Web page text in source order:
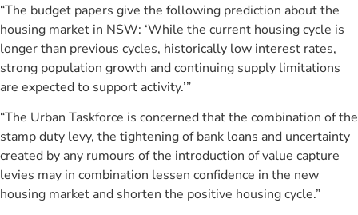
“The budget papers give the following prediction about the
housing market in NSW: ‘While the current housing cycle is
longer than previous cycles, historically low interest rates,
strong population growth and continuing supply limitations
are expected to support activity.’”
“The Urban Taskforce is concerned that the combination of the
stamp duty levy, the tightening of bank loans and uncertainty
created by any rumours of the introduction of value capture
levies may in combination lessen confidence in the new
housing market and shorten the positive housing cycle.”